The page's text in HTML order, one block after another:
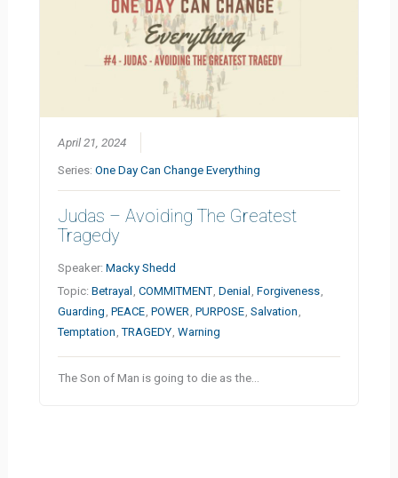
April 21, 2024
Series:One Day Can Change Everything
Judas – Avoiding The Greatest
Tragedy
Speaker:Macky Shedd
Topic:Betrayal ,COMMITMENT,Denial ,Forgiveness,
Guarding ,PEACE,POWER,PURPOSE,Salvation ,
Temptation ,TRAGEDY,Warning
The Son of Man is going to die as the…